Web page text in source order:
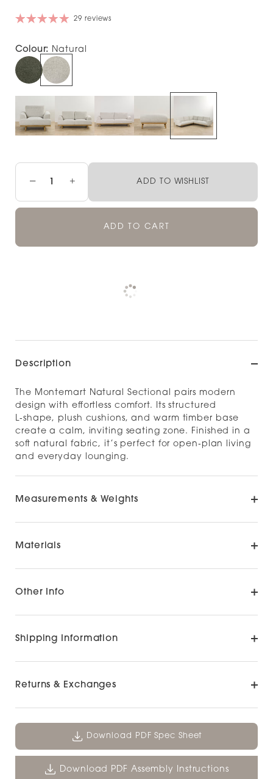
29 reviews
Colour: Natural
− + ADD TO WISHLIST
ADD TO CART
Pickup currently unavailable at
Check availability at other stores
Description
The Montemart Natural Sectional pairs modern
design with effortless comfort. Its structured
L‑shape, plush cushions, and warm timber base
create a calm, inviting seating zone. Finished in a
soft natural fabric, it’s perfect for open‑plan living
and everyday lounging.
Measurements & Weights
Materials
Other Info
Shipping Information
Returns & Exchanges
Download PDF Spec Sheet
Download PDF Assembly Instructions